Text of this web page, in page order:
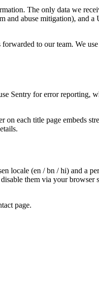
The only data we
and abuse mitigation), and
to our team. We
Sentry for error reporting,
each title page embeds
locale (en / bn / hi) and a
them via your
page.